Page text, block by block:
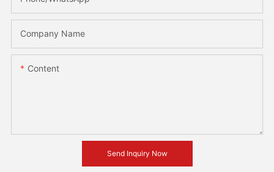
Company Name
Content
Send Inquiry Now